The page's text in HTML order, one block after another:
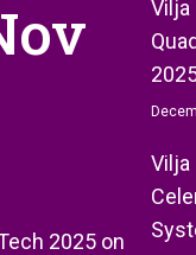
2025 on
Vilja
Vilja